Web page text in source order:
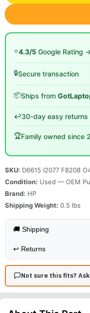
⭐4.3/5 Google Rating
🔒Secure transaction
📦Ships from
↩️30-day easy returns
🏆Family owned since
SKU: D6615 I2077 F8208
Condition: Used — OEM
Brand: HP
Shipping Weight: 0.5 lbs
🚚 Shipping
↩️ Returns
Not sure this fits?